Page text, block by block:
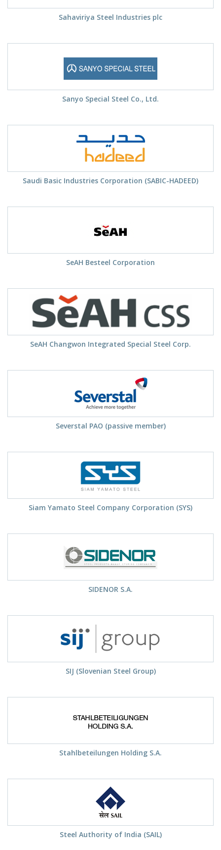
Sahaviriya Steel Industries plc
Sanyo Special Steel Co., Ltd.
Saudi Basic Industries Corporation (SABIC-HADEED)
SeAH Besteel Corporation
SeAH Changwon Integrated Special Steel Corp.
Severstal PAO (passive member)
Siam Yamato Steel Company Corporation (SYS)
SIDENOR S.A.
SIJ (Slovenian Steel Group)
Stahlbeteilungen Holding S.A.
Steel Authority of India (SAIL)